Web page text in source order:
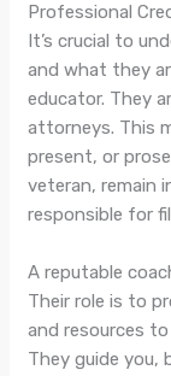
Professional
It’s crucial to
and what they
educator. They
attorneys. This
present, or
veteran, remain
responsible for
A reputable
Their role is to
and resources
They guide you,